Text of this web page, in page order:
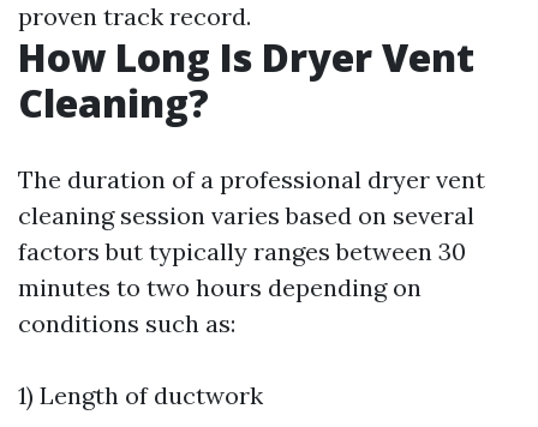
proven track record.
How Long Is Dryer Vent
Cleaning?
The duration of a professional dryer vent
cleaning session varies based on several
factors but typically ranges between 30
minutes to two hours depending on
conditions such as:
1) Length of ductwork